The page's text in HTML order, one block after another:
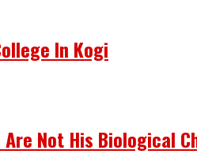
In Kogi
Are Not His Biological